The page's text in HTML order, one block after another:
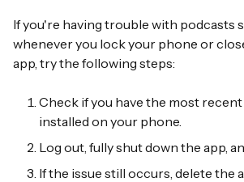
If you're having trouble with podcasts
whenever you lock your phone or
app, try the following steps:
Check if you have the most
installed on your phone.
Log out, fully shut down the app,
If the issue still occurs, delete the